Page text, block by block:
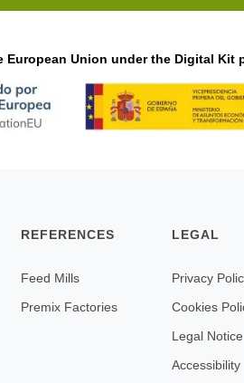
European Union under the Digital Kit
REFERENCES
Feed Mills
Premix Factories
LEGAL
Privacy
Cookies
Legal Notice
Accessibility